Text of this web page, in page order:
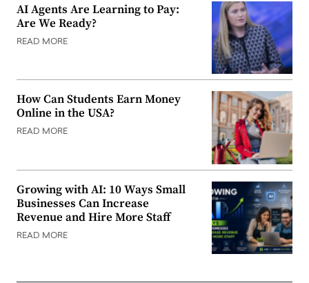
AI Agents Are Learning to Pay:
Are We Ready?
READ MORE
How Can Students Earn Money
Online in the USA?
READ MORE
Growing with AI: 10 Ways Small
Businesses Can Increase
Revenue and Hire More Staff
READ MORE